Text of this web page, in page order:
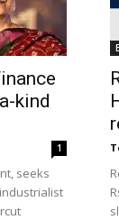
kind
1
seeks